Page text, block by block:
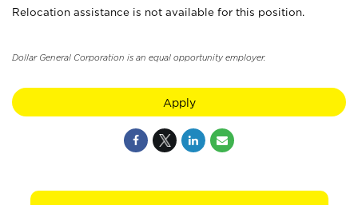
Relocation assistance is not available for this position.
Dollar General Corporation is an equal opportunity employer.
Apply